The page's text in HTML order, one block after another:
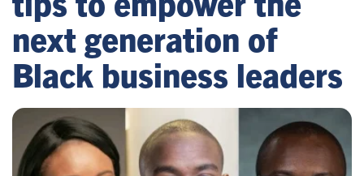
next generation of
Black business leaders